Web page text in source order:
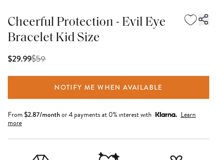
Cheerful Protection - Evil Eye
Bracelet Kid Size
$29.99$59
NOTIFY ME WHEN AVAILABLE
From $2.87/monthor 4 payments at 0% interest with
Learn
more